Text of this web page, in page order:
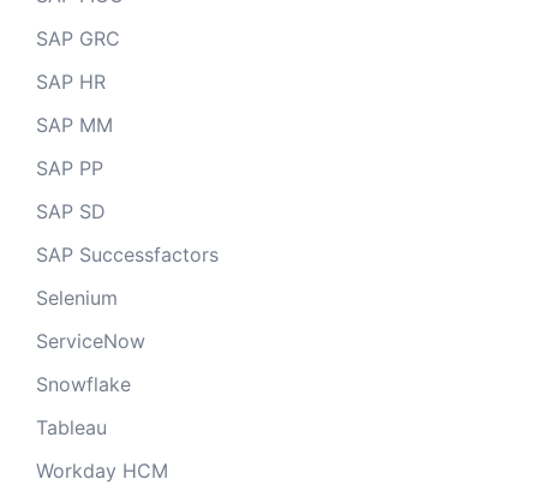
SAP GRC
SAP HR
SAP MM
SAP PP
SAP SD
SAP Successfactors
Selenium
ServiceNow
Snowflake
Tableau
Workday HCM